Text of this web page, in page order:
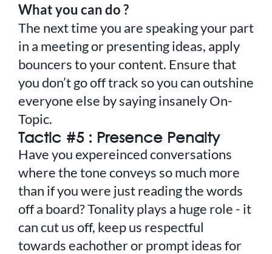
What you can do ?
The next time you are speaking your part
in a meeting or presenting ideas, apply
bouncers to your content. Ensure that
you don’t go off track so you can outshine
everyone else by saying insanely On-
Topic.
Tactic #5 : Presence Penalty
Have you expereinced conversations
where the tone conveys so much more
than if you were just reading the words
off a board? Tonality plays a huge role - it
can cut us off, keep us respectful
towards eachother or prompt ideas for